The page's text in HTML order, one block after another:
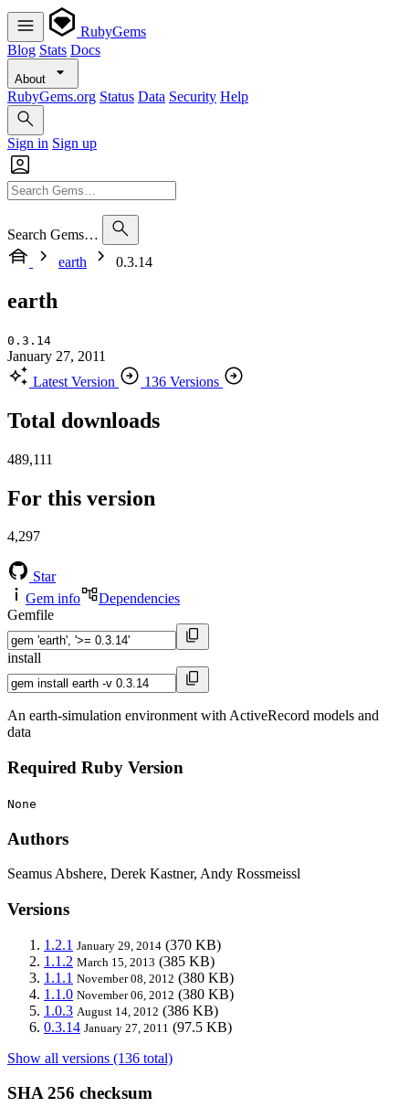
RubyGems
Blog Stats Docs
About
RubyGems.org Status Data Security Help
Sign in Sign up
Search Gems…
earth
0.3.14
earth
0.3.14
January 27, 2011
Latest Version
136 Versions
Total downloads
489,111
For this version
4,297
Star
Gem info
Dependencies
Gemfile
install
An earth-simulation environment with ActiveRecord models and
data
Required Ruby Version
None
Authors
Seamus Abshere, Derek Kastner, Andy Rossmeissl
Versions
1.2.1 January 29, 2014 (370 KB)
1.1.2 March 15, 2013 (385 KB)
1.1.1 November 08, 2012 (380 KB)
1.1.0 November 06, 2012 (380 KB)
1.0.3 August 14, 2012 (386 KB)
0.3.14 January 27, 2011 (97.5 KB)
Show all versions (136 total)
SHA 256 checksum